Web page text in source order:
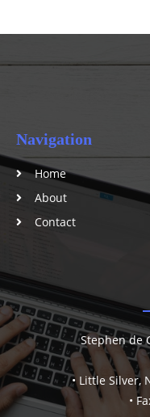
Navigation
Home
About
Contact
Stephen de
• Little Silver,
•